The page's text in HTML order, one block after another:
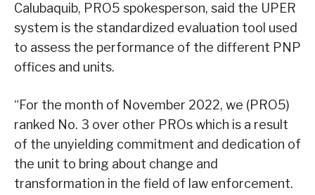
Calubaquib, PRO5 spokesperson, said the UPER
system is the standardized evaluation tool used
to assess the performance of the different PNP
offices and units.
“For the month of November 2022, we (PRO5)
ranked No. 3 over other PROs which is a result
of the unyielding commitment and dedication of
the unit to bring about change and
transformation in the field of law enforcement.